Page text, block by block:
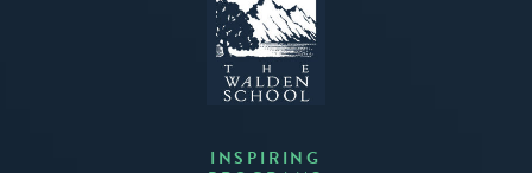
INSPIRING